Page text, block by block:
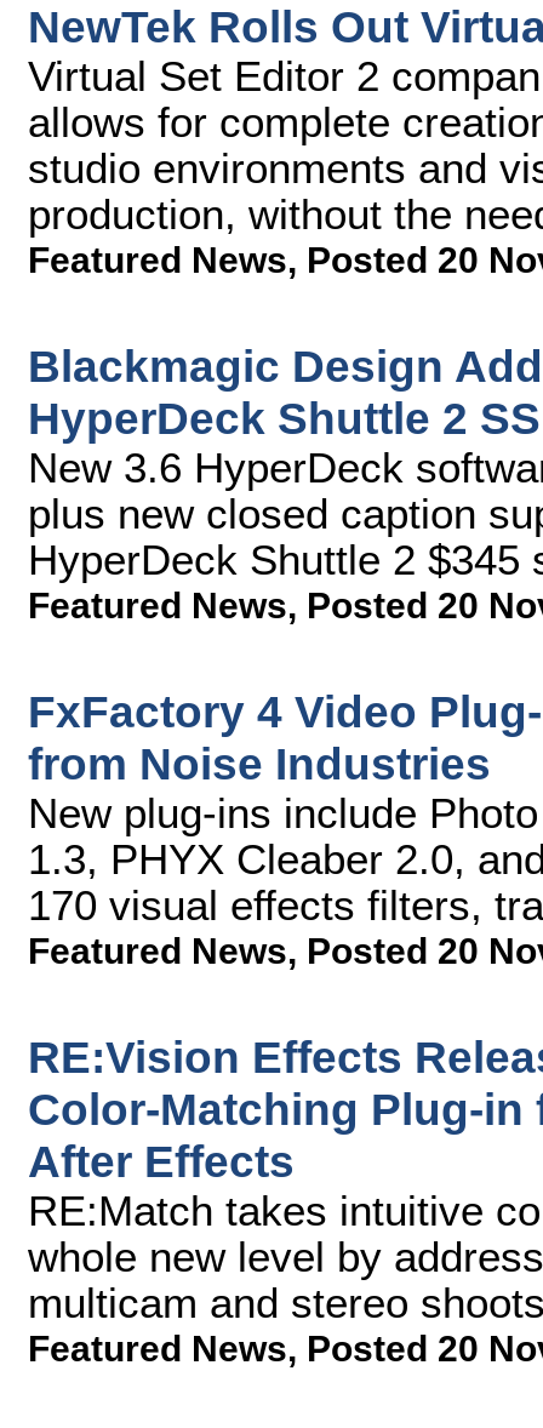
NewTek Rolls Out
Virtual Set Editor 2
allows for complete
studio environments and
production, without the
Featured News, Posted 20
Blackmagic Design
HyperDeck Shuttle 2
New 3.6 HyperDeck
plus new closed caption
HyperDeck Shuttle 2
Featured News, Posted 20
FxFactory 4 Video
from Noise Industries
New plug-ins include
1.3, PHYX Cleaber 2.0,
170 visual effects filters,
Featured News, Posted 20
RE:Vision Effects
Color-Matching Plug-in
After Effects
RE:Match takes intuitive
whole new level by
multicam and stereo
Featured News, Posted 20